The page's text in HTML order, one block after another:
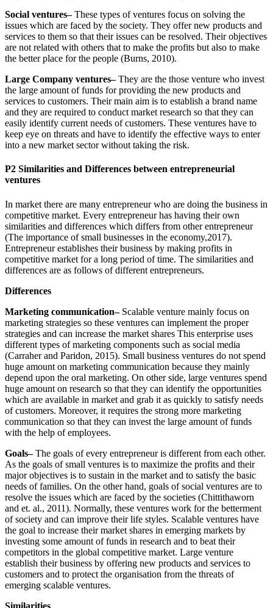
Social ventures–These types of ventures focus on solving the
issues which are faced by the society. They offer new products and
services to them so that their issues can be resolved. Their objectives
are not related with others that to make the profits but also to make
the better place for the people (Burns, 2010).
Large Company ventures–They are the those venture who invest
the large amount of funds for providing the new products and
services to customers. Their main aim is to establish a brand name
and they are required to conduct market research so that they can
easily identify current needs of customers. These ventures have to
keep eye on threats and have to identify the effective ways to enter
into a new market sector without taking the risk.
P2 Similarities and Differences between entrepreneurial
ventures
In market there are many entrepreneur who are doing the business in
competitive market. Every entrepreneur has having their own
similarities and differences which differs from other entrepreneur
(The importance of small businesses in the economy,2017).
Entrepreneur establishes their business by making profits in
competitive market for a long period of time. The similarities and
differences are as follows of different entrepreneurs.
Differences
Marketing communication–Scalable venture mainly focus on
marketing strategies so these ventures can implement the proper
strategies and can increase the market shares This enterprise uses
different types of marketing components such as social media
(Carraher and Paridon, 2015). Small business ventures do not spend
huge amount on marketing communication because they mainly
depend upon the oral marketing. On other side, large ventures spend
huge amount on research so that they can identify the opportunities
which are available in market and grab it as quickly to satisfy needs
of customers. Moreover, it requires the strong more marketing
communication so that they can invest the large amount of funds
with the help of employees.
Goals–The goals of every entrepreneur is different from each other.
As the goals of small ventures is to maximize the profits and their
major objectives is to sustain in the market and to satisfy the basic
needs of families. On the other hand, goals of social ventures are to
resolve the issues which are faced by the societies (Chittithaworn
and et. al., 2011). Normally, these ventures work for the betterment
of society and can improve their life styles. Scalable ventures have
the goal to increase their market shares in emerging markets by
investing some amount of funds in research and to beat their
competitors in the global competitive market. Large venture
establish their business by offering new products and services to
customers and to protect the organisation from the threats of
emerging scalable ventures.
Similarities